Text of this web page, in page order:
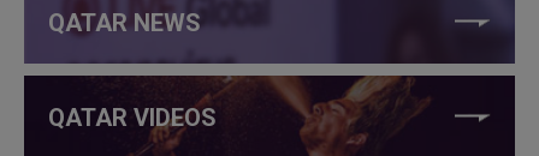
QATAR NEWS
QATAR VIDEOS